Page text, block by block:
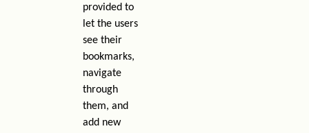
provided to
let the users
see their
bookmarks,
navigate
through
them, and
add new